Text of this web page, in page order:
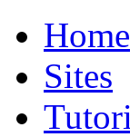
Home
Sites